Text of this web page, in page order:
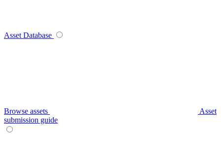
Asset Database
Browse assets
Asset
submission guide